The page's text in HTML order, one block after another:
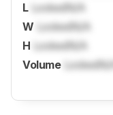
L LockedN/A
W LockedN/A
H LockedN/A
Volume LockedN/A